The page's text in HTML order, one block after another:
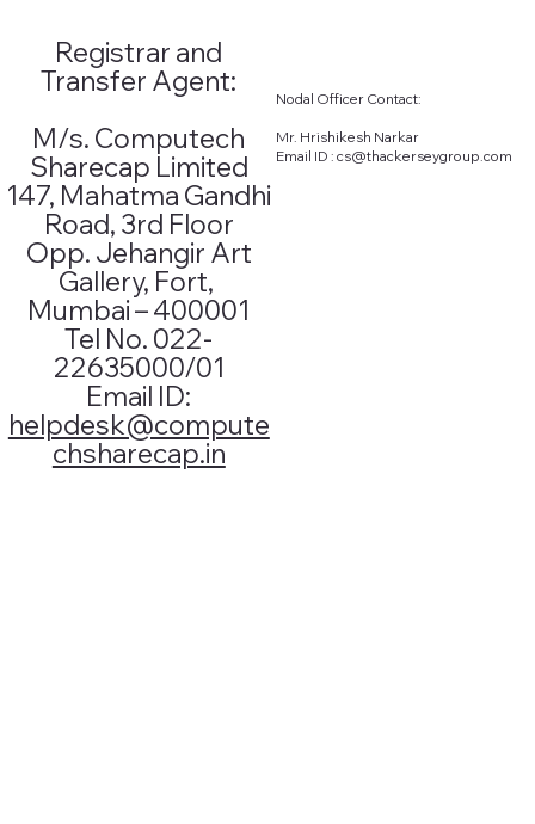
Addition
al
Informati
on
Investors /
IEPF form 2
MGT - 7
2022-23
Registrar and
Transfer Agent:
M/s. Computech
Sharecap Limited
147, Mahatma Gandhi
Road, 3rd Floor
Opp. Jehangir Art
Gallery, Fort,
Mumbai – 400001
Tel No. 022-
22635000/01
Email ID:
helpdesk@compute
chsharecap.in
Nodal Officer Contact:​
Mr. Hrishikesh Narkar
Email ID : cs@thackerseygroup.com